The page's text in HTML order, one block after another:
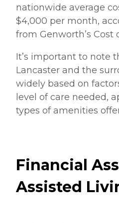
nationwide average
$4,000 per month,
from Genworth’s Cost
It’s important to note
Lancaster and the
widely based on
level of care needed,
types of amenities
Financial
Assisted